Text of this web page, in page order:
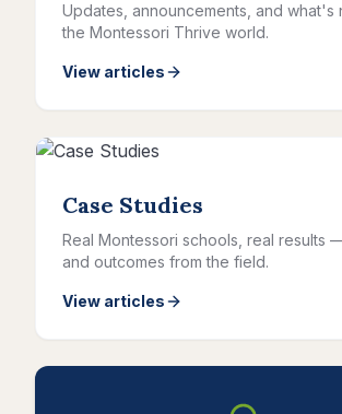
Updates, announcements, and what's
the Montessori Thrive world.
View articles
Case Studies
Real Montessori schools, real results
and outcomes from the field.
View articles